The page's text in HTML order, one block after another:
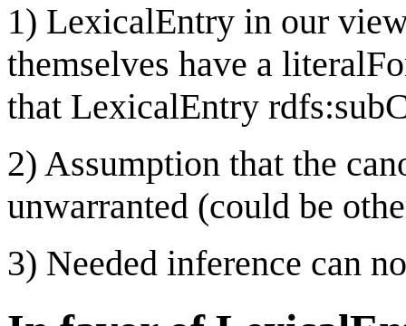
1) LexicalEntry in our
themselves have a
that LexicalEntry
2) Assumption that the
unwarranted (could be
3) Needed inference can